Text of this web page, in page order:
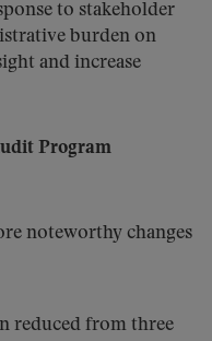
to stakeholder
burden on
and increase
Program
noteworthy changes
reduced from three